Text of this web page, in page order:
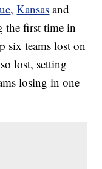
,Kansas and
the first time in
six teams lost on
lost, setting
losing in one